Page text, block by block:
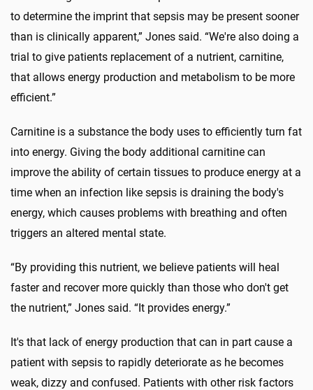
to determine the imprint that sepsis may be present sooner
than is clinically apparent,” Jones said. “We're also doing a
trial to give patients replacement of a nutrient, carnitine,
that allows energy production and metabolism to be more
efficient.”
Carnitine is a substance the body uses to efficiently turn fat
into energy. Giving the body additional carnitine can
improve the ability of certain tissues to produce energy at a
time when an infection like sepsis is draining the body's
energy, which causes problems with breathing and often
triggers an altered mental state.
“By providing this nutrient, we believe patients will heal
faster and recover more quickly than those who don't get
the nutrient,” Jones said. “It provides energy.”
It's that lack of energy production that can in part cause a
patient with sepsis to rapidly deteriorate as he becomes
weak, dizzy and confused. Patients with other risk factors